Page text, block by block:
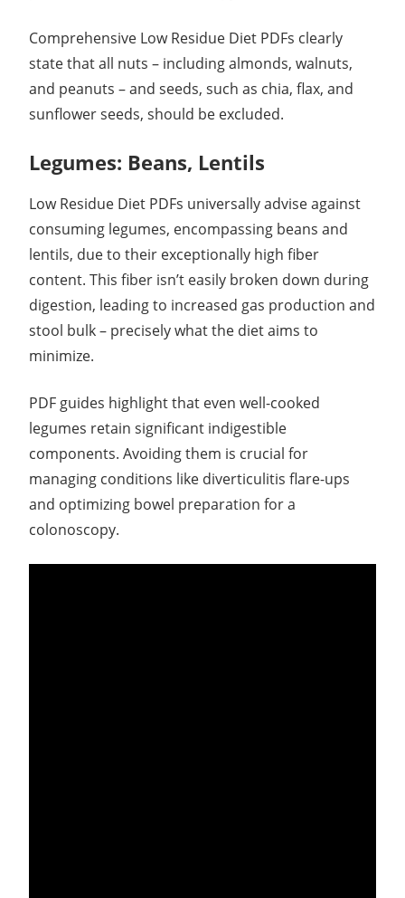
Comprehensive Low Residue Diet PDFs clearly
state that all nuts – including almonds, walnuts,
and peanuts – and seeds, such as chia, flax, and
sunflower seeds, should be excluded.
Legumes: Beans, Lentils
Low Residue Diet PDFs universally advise against
consuming legumes, encompassing beans and
lentils, due to their exceptionally high fiber
content. This fiber isn’t easily broken down during
digestion, leading to increased gas production and
stool bulk – precisely what the diet aims to
minimize.
PDF guides highlight that even well-cooked
legumes retain significant indigestible
components. Avoiding them is crucial for
managing conditions like diverticulitis flare-ups
and optimizing bowel preparation for a
colonoscopy.